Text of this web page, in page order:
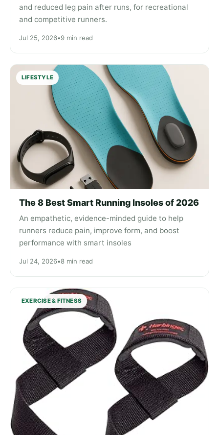
and reduced leg pain after runs, for recreational
and competitive runners.
Jul 25, 2026•9 min read
LIFESTYLE
The 8 Best Smart Running Insoles of 2026
An empathetic, evidence-minded guide to help
runners reduce pain, improve form, and boost
performance with smart insoles
Jul 24, 2026•8 min read
EXERCISE & FITNESS